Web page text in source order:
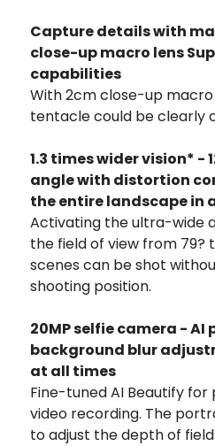
Capture details with
close-up macro lens
capabilities
With 2cm close-up macro
tentacle could be clearly
1.3 times wider vision* -
angle with distortion
the entire landscape in
Activating the ultra-wide
the field of view from 79?
scenes can be shot
shooting position.
20MP selfie camera -
background blur
at all times
Fine-tuned AI Beautify
video recording. The
to adjust the depth of